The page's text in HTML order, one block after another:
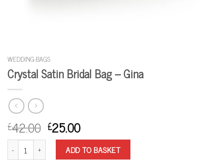
WEDDING-BAGS
Crystal Satin Bridal Bag – Gina
£42.00 £25.00
Crystal Satin Bridal Bag - Gina quantity
ADD TO BASKET